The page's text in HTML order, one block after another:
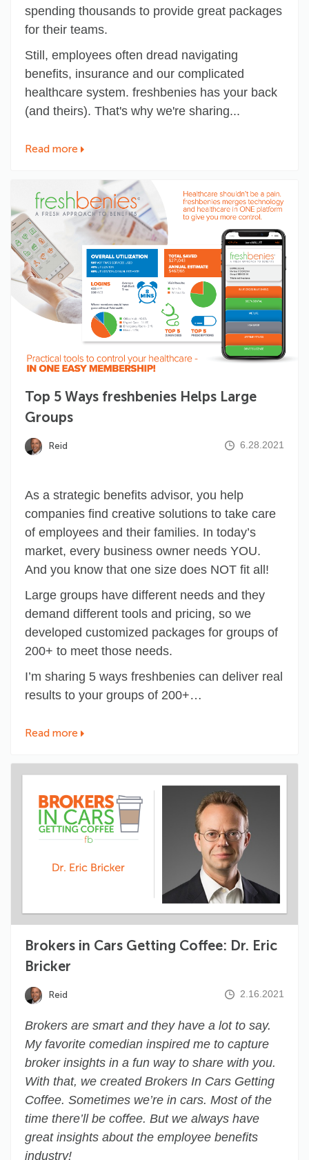
spending thousands to provide great packages
for their teams.
Still, employees often dread navigating
benefits, insurance and our complicated
healthcare system. freshbenies has your back
(and theirs). That's why we're sharing...
Read more
Top 5 Ways freshbenies Helps Large
Groups
Reid 6.28.2021
As a strategic benefits advisor, you help
companies find creative solutions to take care
of employees and their families. In today’s
market, every business owner needs YOU.
And you know that one size does NOT fit all!
Large groups have different needs and they
demand different tools and pricing, so we
developed customized packages for groups of
200+ to meet those needs.
I’m sharing 5 ways freshbenies can deliver real
results to your groups of 200+…
Read more
Brokers in Cars Getting Coffee: Dr. Eric
Bricker
Reid 2.16.2021
Brokers are smart and they have a lot to say.
My favorite comedian inspired me to capture
broker insights in a fun way to share with you.
With that, we created Brokers In Cars Getting
Coffee. Sometimes we’re in cars. Most of the
time there’ll be coffee. But we always have
great insights about the employee benefits
industry!